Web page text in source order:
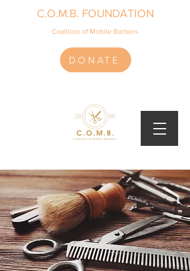
C.O.M.B. FOUNDATION
Coalition of Mobile Barbers
DONATE